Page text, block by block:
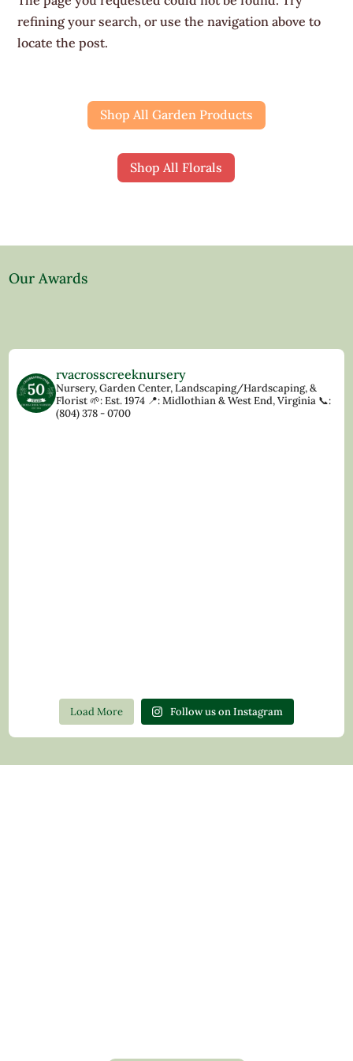
refining your search, or use the navigation above to
locate the post.
Shop All Garden Products
Shop All Florals
Our Awards
rvacrosscreeknursery
Nursery, Garden Center, Landscaping/Hardscaping, &
Florist🌱: Est. 1974 📍: Midlothian & West End, Virginia 📞:
(804) 378 - 0700
Load More Follow us on Instagram